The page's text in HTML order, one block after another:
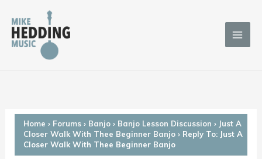
content
Home › Forums › Banjo › Banjo Lesson Discussion › Just A
Closer Walk With Thee Beginner Banjo › Reply To: Just A
Closer Walk With Thee Beginner Banjo